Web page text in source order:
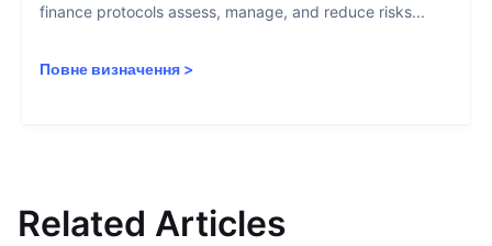
finance protocols assess, manage, and reduce risks...
Повне визначення >
Related Articles